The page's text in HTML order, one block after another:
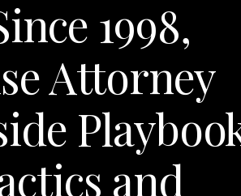
1998,
Attorney
and